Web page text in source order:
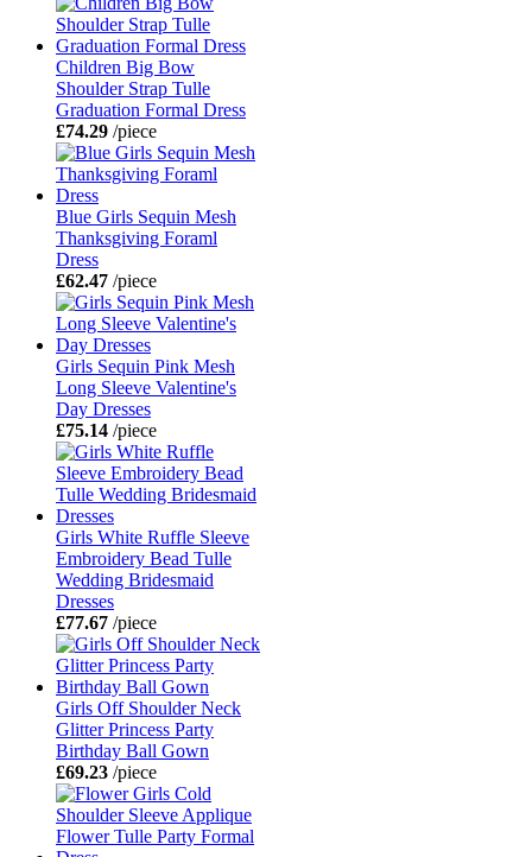
Children Big Bow
Shoulder Strap Tulle
Graduation Formal Dress
£74.29 /piece
Blue Girls Sequin Mesh
Thanksgiving Foraml
Dress
£62.47 /piece
Girls Sequin Pink Mesh
Long Sleeve Valentine's
Day Dresses
£75.14 /piece
Girls White Ruffle Sleeve
Embroidery Bead Tulle
Wedding Bridesmaid
Dresses
£77.67 /piece
Girls Off Shoulder Neck
Glitter Princess Party
Birthday Ball Gown
£69.23 /piece